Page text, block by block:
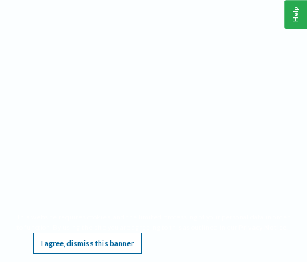
I agree, dismiss this banner
Help